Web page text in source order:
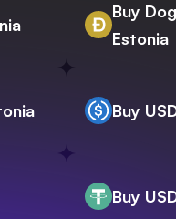
Buy
Estonia
Buy
Buy